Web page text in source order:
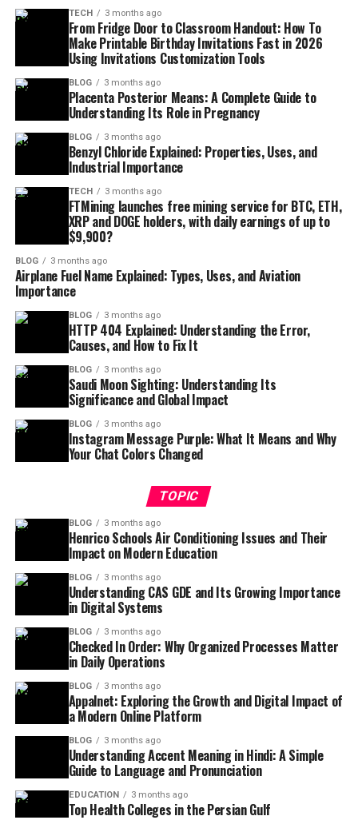
TECH 3 months ago
From Fridge Door to Classroom Handout: How To
Make Printable Birthday Invitations Fast in 2026
Using Invitations Customization Tools
BLOG 3 months ago
Placenta Posterior Means: A Complete Guide to
Understanding Its Role in Pregnancy
BLOG 3 months ago
Benzyl Chloride Explained: Properties, Uses, and
Industrial Importance
TECH 3 months ago
FTMining launches free mining service for BTC, ETH,
XRP and DOGE holders, with daily earnings of up to
$9,900?
BLOG 3 months ago
Airplane Fuel Name Explained: Types, Uses, and Aviation
Importance
BLOG 3 months ago
HTTP 404 Explained: Understanding the Error,
Causes, and How to Fix It
BLOG 3 months ago
Saudi Moon Sighting: Understanding Its
Significance and Global Impact
BLOG 3 months ago
Instagram Message Purple: What It Means and Why
Your Chat Colors Changed
TOPIC
BLOG 3 months ago
Henrico Schools Air Conditioning Issues and Their
Impact on Modern Education
BLOG 3 months ago
Understanding CAS GDE and Its Growing Importance
in Digital Systems
BLOG 3 months ago
Checked In Order: Why Organized Processes Matter
in Daily Operations
BLOG 3 months ago
Appalnet: Exploring the Growth and Digital Impact of
a Modern Online Platform
BLOG 3 months ago
Understanding Accent Meaning in Hindi: A Simple
Guide to Language and Pronunciation
EDUCATION 3 months ago
Top Health Colleges in the Persian Gulf